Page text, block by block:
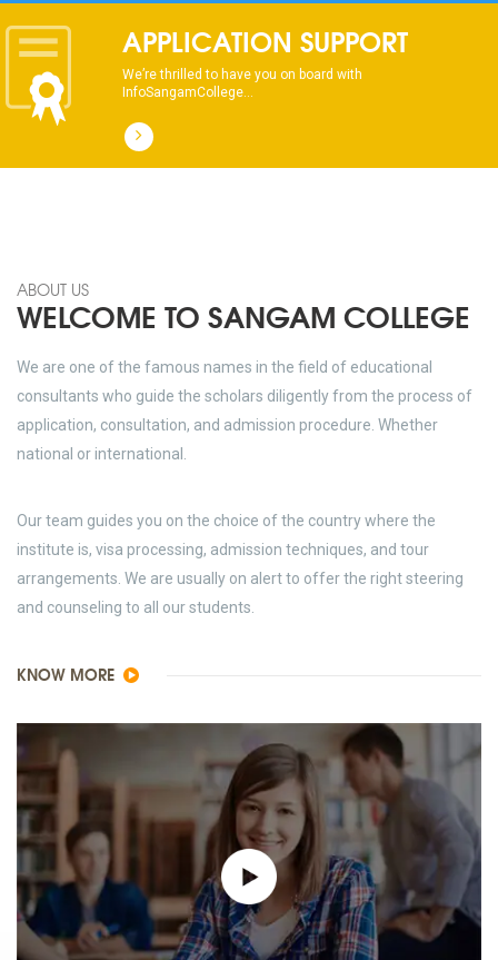
APPLICATION SUPPORT
We’re thrilled to have you on board with
InfoSangamCollege...
ABOUT US
WELCOME TO SANGAM COLLEGE
We are one of the famous names in the field of educational
consultants who guide the scholars diligently from the process of
application, consultation, and admission procedure. Whether
national or international.
Our team guides you on the choice of the country where the
institute is, visa processing, admission techniques, and tour
arrangements. We are usually on alert to offer the right steering
and counseling to all our students.
KNOW MORE